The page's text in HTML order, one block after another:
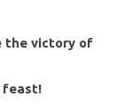
the victory of
feast!